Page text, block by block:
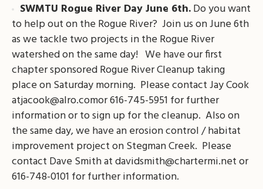
SWMTU Rogue River Day June 6th.Do you want
to help out on the Rogue River? Join us on June 6th
as we tackle two projects in the Rogue River
watershed on the same day! We have our first
chapter sponsored Rogue River Cleanup taking
place on Saturday morning. Please contact Jay Cook
atjacook@alro.comor616-745-5951 for further
information or to sign up for the cleanup. Also on
the same day, we have an erosion control / habitat
improvement project on Stegman Creek. Please
contact Dave Smith atdavidsmith@chartermi.netor
616-748-0101 for further information.